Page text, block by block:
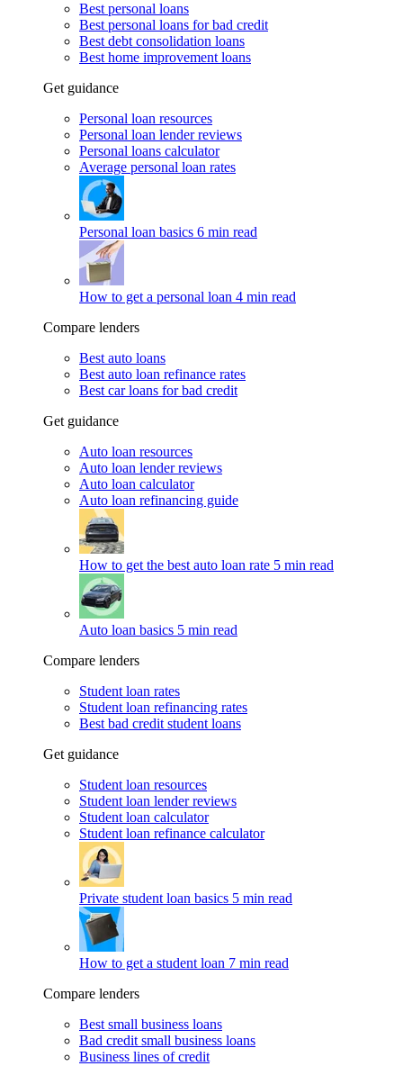
Best personal loans
Best personal loans for bad credit
Best debt consolidation loans
Best home improvement loans
Get guidance
Personal loan resources
Personal loan lender reviews
Personal loans calculator
Average personal loan rates
Personal loan basics 6 min read
How to get a personal loan 4 min read
Compare lenders
Best auto loans
Best auto loan refinance rates
Best car loans for bad credit
Get guidance
Auto loan resources
Auto loan lender reviews
Auto loan calculator
Auto loan refinancing guide
How to get the best auto loan rate 5 min read
Auto loan basics 5 min read
Compare lenders
Student loan rates
Student loan refinancing rates
Best bad credit student loans
Get guidance
Student loan resources
Student loan lender reviews
Student loan calculator
Student loan refinance calculator
Private student loan basics 5 min read
How to get a student loan 7 min read
Compare lenders
Best small business loans
Bad credit small business loans
Business lines of credit